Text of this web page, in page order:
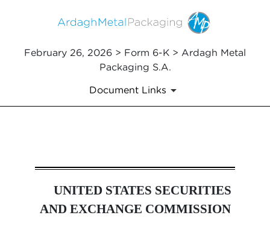
February 26, 2026 > Form 6-K > Ardagh Metal
Packaging S.A.
Document Links
UNITED STATES SECURITIES
AND EXCHANGE COMMISSION